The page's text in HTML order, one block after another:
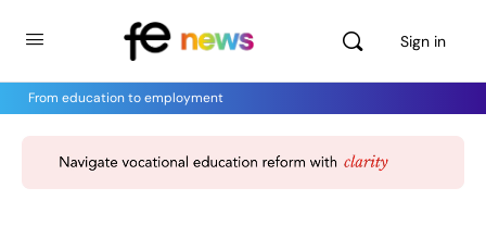
Sign in
From education to employment